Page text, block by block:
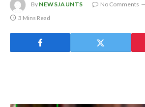
By NEWSJAUNTS No Comments
3 Mins Read